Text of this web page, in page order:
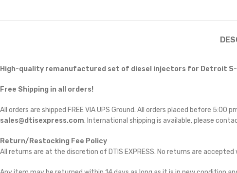
High-quality remanufactured set of diesel injectors for Detroit
Free Shipping in all orders!
All orders are shipped FREE VIA UPS Ground. All orders placed before 5:00
sales@dtisexpress.com. International shipping is available, please
Return/Restocking Fee Policy
All returns are at the discretion of DTIS EXPRESS. No returns are